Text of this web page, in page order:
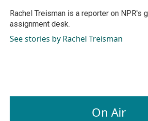
Rachel Treisman is a reporter on NPR's
assignment desk.
See stories by Rachel Treisman
On Air